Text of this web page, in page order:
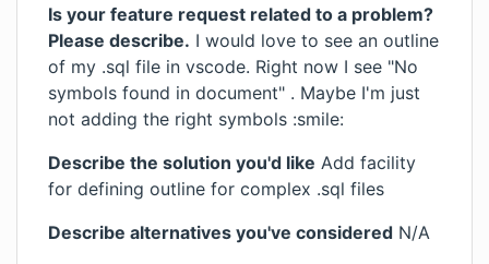
Is your feature request related to a problem?
Please describe. I would love to see an outline
of my .sql file in vscode. Right now I see "No
symbols found in document" . Maybe I'm just
not adding the right symbols :smile:
Describe the solution you'd like Add facility
for defining outline for complex .sql files
Describe alternatives you've considered N/A